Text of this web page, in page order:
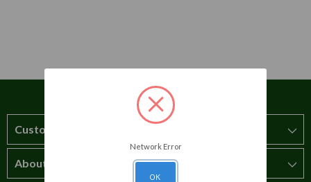
Customer Service
How to order
About Us
Network Error
OK